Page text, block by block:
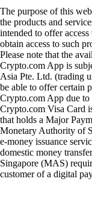
The purpose of this
the products and
intended to offer
obtain access to such
Please note that the
Crypto.com App is
Asia Pte. Ltd. (trading
be able to offer certain
Crypto.com App due to
Crypto.com Visa Card
that holds a Major
Monetary Authority of
e-money issuance
domestic money
Singapore (MAS)
customer of a digital